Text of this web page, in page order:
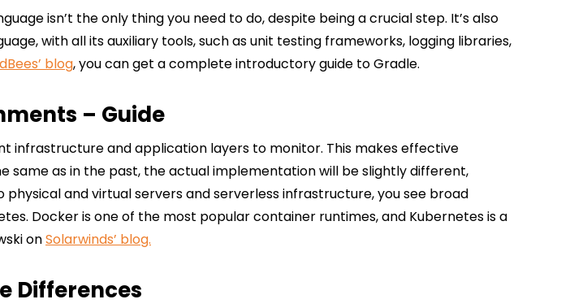
isn’t the only thing you need to do, despite being a crucial step. It’s also
with all its auxiliary tools, such as unit testing frameworks, logging libraries,
blog, you can get a complete introductory guide to Gradle.
– Guide
infrastructure and application layers to monitor. This makes effective
as in the past, the actual implementation will be slightly different,
and virtual servers and serverless infrastructure, you see broad
Docker is one of the most popular container runtimes, and Kubernetes is a
onSolarwinds’ blog.
Differences